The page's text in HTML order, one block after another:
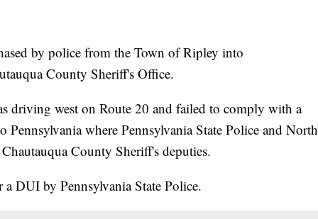
by police from the Town of Ripley into
County Sheriff's Office.
driving west on Route 20 and failed to comply with a
Pennsylvania where Pennsylvania State Police and North
County Sheriff's deputies.
DUI by Pennsylvania State Police.